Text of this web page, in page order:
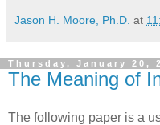
Jason H. Moore, Ph.D. at
Thursday, January 20,
The Meaning of
The following paper is a